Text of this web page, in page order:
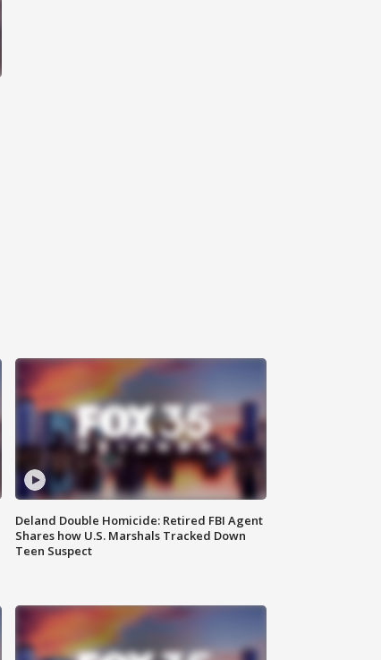
Deland Double Homicide: Retired FBI Agent
Shares how U.S. Marshals Tracked Down
Teen Suspect